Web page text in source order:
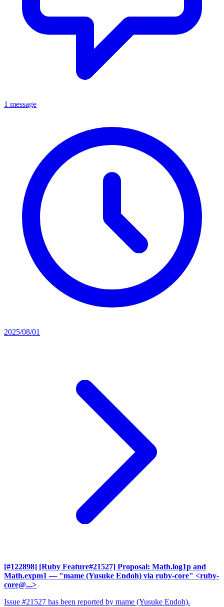
1 message
2025/08/01
[#122898] [Ruby Feature#21527] Proposal: Math.log1p and
Math.expm1 — "mame (Yusuke Endoh) via ruby-core" <ruby-
core@...>
Issue #21527 has been reported by mame (Yusuke Endoh).